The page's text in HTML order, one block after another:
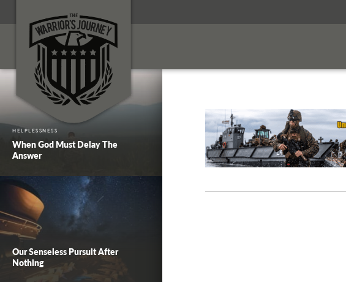
HELPLESSNESS
When God Must Delay The
Answer
Our Senseless Pursuit After
Nothing